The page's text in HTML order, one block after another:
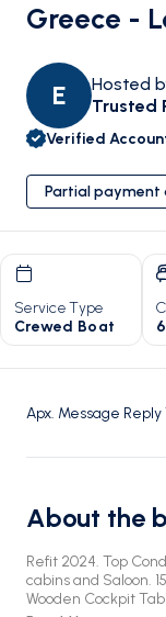
Greece -
E
Hosted
Trusted
Verified
Partial payment
Service Type
Crewed Boat
6
Apx. Message
About the
Refit 2024. Top
cabins and Saloon.
Wooden Cockpit